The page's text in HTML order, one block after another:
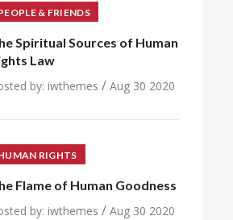
& FRIENDS
Spiritual Sources of Human
Law
by: iwthemes / Aug 30 2020
RIGHTS
Flame of Human Goodness
by: iwthemes / Aug 30 2020